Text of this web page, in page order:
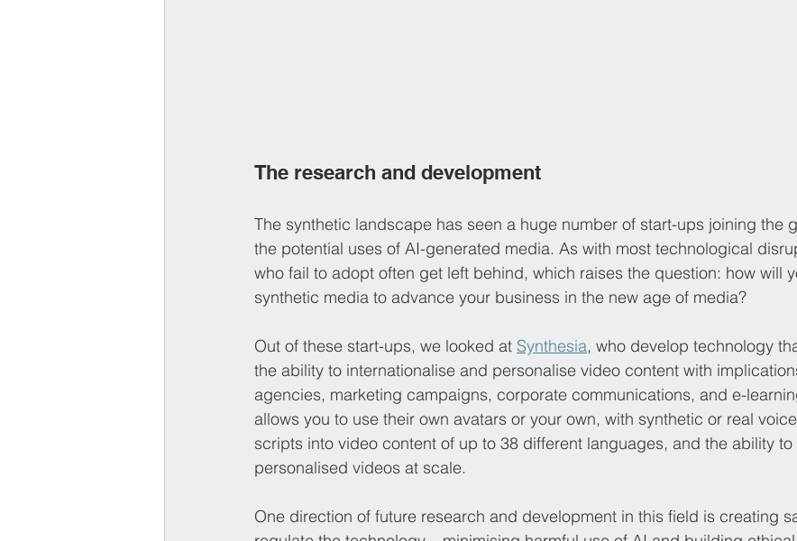
The research and development
The synthetic landscape has seen a huge number of start-ups joining the
the potential uses of AI-generated media. As with most technological
who fail to adopt often get left behind, which raises the question: how will
synthetic media to advance your business in the new age of media?
Out of these start-ups, we looked at Synthesia, who develop technology
the ability to internationalise and personalise video content with
agencies, marketing campaigns, corporate communications, and e-
allows you to use their own avatars or your own, with synthetic or real
scripts into video content of up to 38 different languages, and the ability
personalised videos at scale.
One direction of future research and development in this field is creating